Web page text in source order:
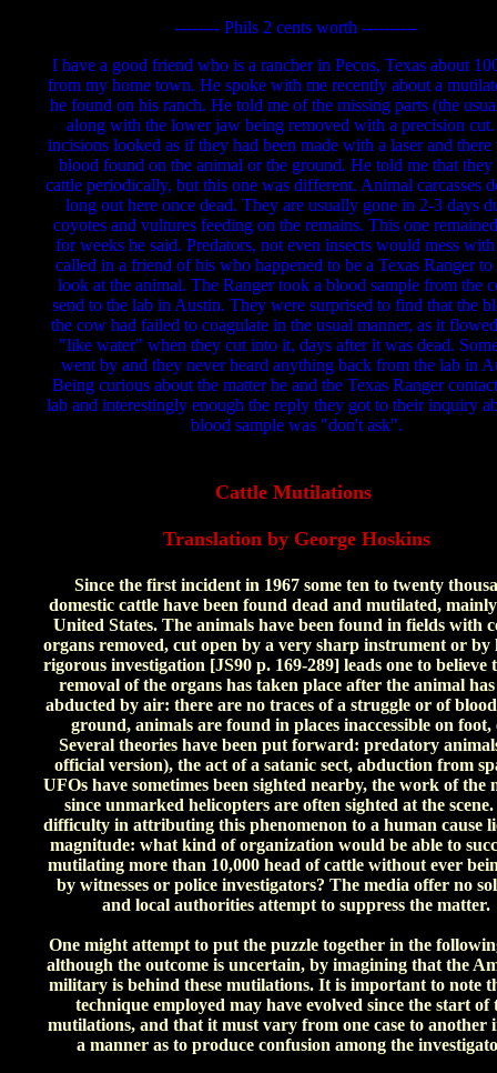
-------- Phils 2 cents worth ----------
I have a good friend who is a rancher in Pecos, Texas about
from my home town. He spoke with me recently about a
he found on his ranch. He told me of the missing parts (the
along with the lower jaw being removed with a precision
incisions looked as if they had been made with a laser and there
blood found on the animal or the ground. He told me that they
cattle periodically, but this one was different. Animal carcasses
long out here once dead. They are usually gone in 2-3 days
coyotes and vultures feeding on the remains. This one
for weeks he said. Predators, not even insects would mess
called in a friend of his who happened to be a Texas Ranger to
look at the animal. The Ranger took a blood sample from the
send to the lab in Austin. They were surprised to find that the
the cow had failed to coagulate in the usual manner, as it
"like water" when they cut into it, days after it was dead.
went by and they never heard anything back from the lab in
Being curious about the matter he and the Texas Ranger
lab and interestingly enough the reply they got to their inquiry
blood sample was "don't ask".
Cattle Mutilations
Translation by George Hoskins
Since the first incident in 1967 some ten to twenty
domestic cattle have been found dead and mutilated,
United States. The animals have been found in fields with
organs removed, cut open by a very sharp instrument or by
rigorous investigation [JS90 p. 169-289] leads one to believe
removal of the organs has taken place after the animal has
abducted by air: there are no traces of a struggle or of
ground, animals are found in places inaccessible on foot,
Several theories have been put forward: predatory
official version), the act of a satanic sect, abduction from
UFOs have sometimes been sighted nearby, the work of the
since unmarked helicopters are often sighted at the
difficulty in attributing this phenomenon to a human cause
magnitude: what kind of organization would be able to
mutilating more than 10,000 head of cattle without ever
by witnesses or police investigators? The media offer no
and local authorities attempt to suppress the matter.
One might attempt to put the puzzle together in the
although the outcome is uncertain, by imagining that the
military is behind these mutilations. It is important to note
technique employed may have evolved since the start of
mutilations, and that it must vary from one case to another
a manner as to produce confusion among the